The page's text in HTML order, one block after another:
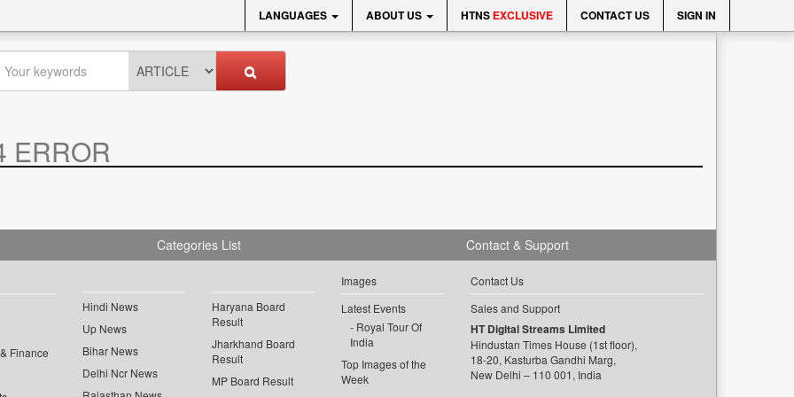
LANGUAGES ABOUT US HTNS EXCLUSIVE CONTACT US SIGN IN
ERROR
Categories List
Finance
Hindi News
Up News
Bihar News
Delhi Ncr News
Haryana Board
Result
Jharkhand Board
Result
MP Board Result
Images
Latest Events
Royal Tour Of
India
Top Images of the
Week
Contact & Support
Contact Us
Sales and Support
HT Digital Streams Limited
Hindustan Times House (1st floor),
18-20, Kasturba Gandhi Marg,
New Delhi – 110 001, India